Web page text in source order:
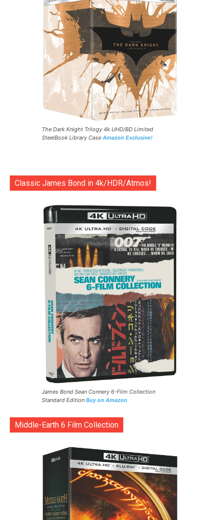
The Dark Knight Trilogy 4k UHD/BD Limited
SteelBook Library Case Amazon Exclusive!
Classic James Bond in 4k/HDR/Atmos!
James Bond Sean Connery 6-Film Collection
Standard Edition Buy on Amazon
Middle-Earth 6 Film Collection